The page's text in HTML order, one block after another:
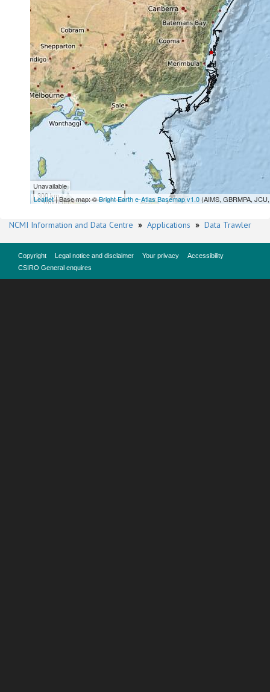
Unavailable
300 km
Leaflet| Base map: ©Bright Earth e-Atlas Basemap v1.0 (AIMS, GBRMPA,
NCMI Information and Data Centre » Applications » Data Trawler
Copyright Legal notice and disclaimer Your privacy
Accessibility
CSIRO General enquires